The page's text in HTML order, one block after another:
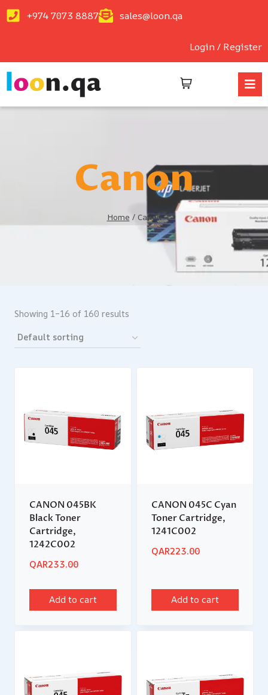
+974 7073 8887 sales@loon.qa
Login / Register
Canon
Home / Canon
Showing 1–16 of 160 results
CANON 045BK
Black Toner
Cartridge,
1242C002
QAR233.00
Add to cart
CANON 045C Cyan
Toner Cartridge,
1241C002
QAR223.00
Add to cart